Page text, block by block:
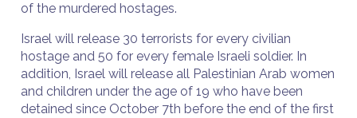
of the murdered hostages.
Israel will release 30 terrorists for every civilian
hostage and 50 for every female Israeli soldier. In
addition, Israel will release all Palestinian Arab women
and children under the age of 19 who have been
detained since October 7th before the end of the first